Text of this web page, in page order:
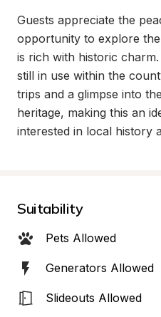
Guests appreciate the
opportunity to explore
is rich with historic
still in use within the
trips and a glimpse into
heritage, making this an
interested in local history
Suitability
Pets Allowed
Generators Allowed
Slideouts Allowed